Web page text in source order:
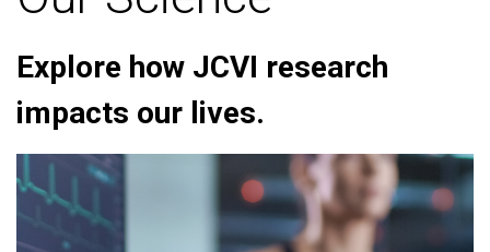
Explore how JCVI research
impacts our lives.